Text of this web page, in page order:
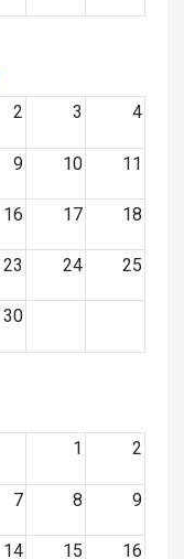
2 3 4
9 10 11
16 17 18
23 24 25
30
1
2
7 8 9
14 15 16